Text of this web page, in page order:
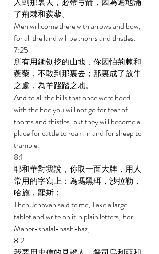
了荊棘和蒺藜。
Men will come there with arrows and bow,
for all the land will be thorns and thistles.
7:25
所有用鋤刨挖的山地，你因怕荊棘和
蒺藜，不敢到那裏去；那裏成了放牛
之處，為羊踐踏之地。
And to all the hills that once were hoed
with the hoe you will not go for fear of
thorns and thistles; but they will become a
place for cattle to roam in and for sheep to
trample.
8:1
耶和華對我說，你取一面大牌，用人
常用的字寫上：為瑪黑珥，沙拉勒，
哈施，罷斯；
Then Jehovah said to me, Take a large
tablet and write on it in plain letters, For
Maher-shalal-hash-baz;
8:2